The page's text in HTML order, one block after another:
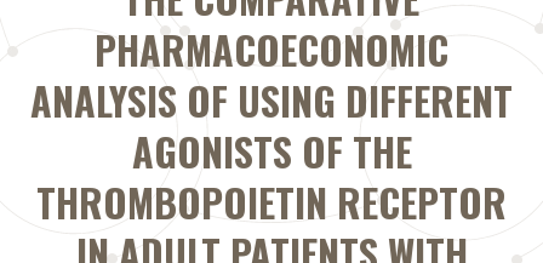
PHARMACOECONOMIC
ANALYSIS OF USING DIFFERENT
AGONISTS OF THE
THROMBOPOIETIN RECEPTOR